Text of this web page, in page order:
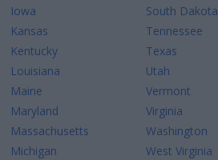
Iowa
Kansas
Kentucky
Louisiana
Maine
Maryland
Massachusetts
Michigan
South Dakota
Tennessee
Texas
Utah
Vermont
Virginia
Washington
West Virginia